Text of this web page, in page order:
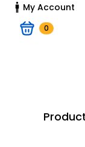
My Account
0